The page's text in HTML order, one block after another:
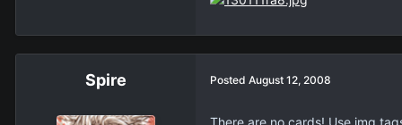
Spire Posted August 12, 2008
There are no cards! Use img